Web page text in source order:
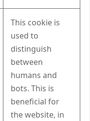
This cookie is
used to
distinguish
between
humans and
bots. This is
beneficial for
the website, in